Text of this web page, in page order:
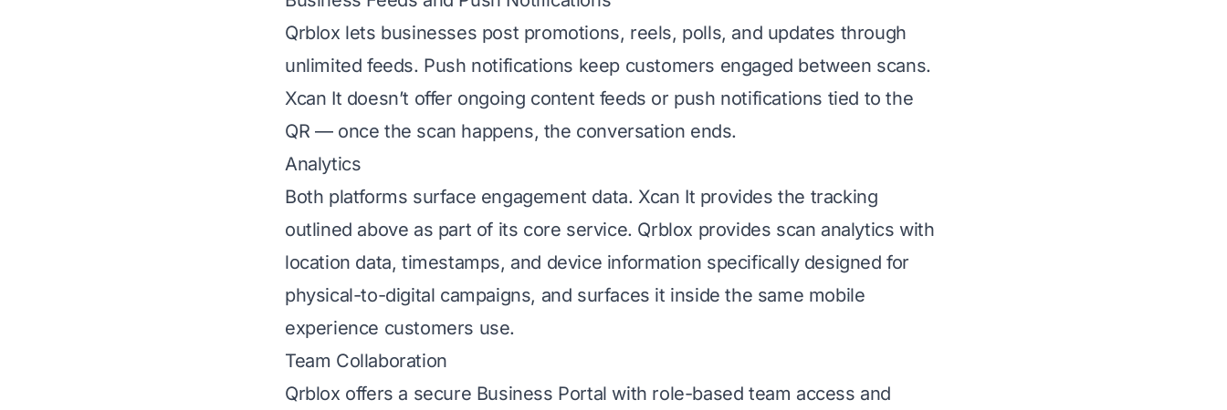
Qrblox lets businesses post promotions, reels, polls, and updates through
unlimited feeds. Push notifications keep customers engaged between scans.
Xcan It doesn’t offer ongoing content feeds or push notifications tied to the
QR — once the scan happens, the conversation ends.
Analytics
Both platforms surface engagement data. Xcan It provides the tracking
outlined above as part of its core service. Qrblox provides scan analytics with
location data, timestamps, and device information specifically designed for
physical-to-digital campaigns, and surfaces it inside the same mobile
experience customers use.
Team Collaboration
Qrblox offers a secure Business Portal with role-based team access and